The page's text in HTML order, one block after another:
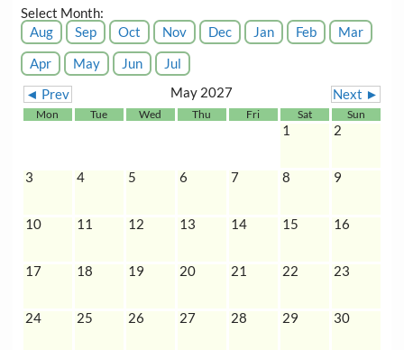
Select Month:
Aug
Sep Oct Nov Dec Jan Feb
Mar
Apr
May Jun
Jul
◄ Prev
May 2027 Next ►
Mon Tue Wed Thu Fri Sat Sun
1 2
3 4 5 6 7 8 9
10 11 12 13 14 15 16
17 18 19 20 21 22 23
24 25 26 27 28 29 30